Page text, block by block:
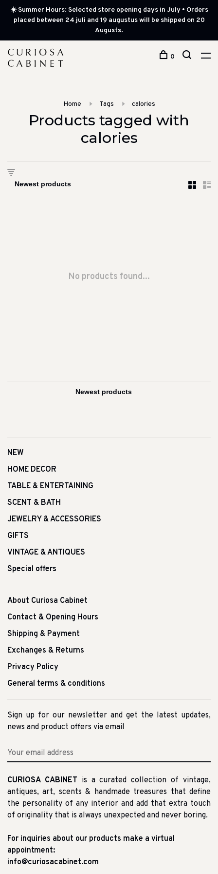
☀️ Summer Hours: Selected store opening days in July • Orders
placed between 24 juli and 19 augustus will be shipped on 20
Augusts.
0
Home Tags calories
Products tagged with
calories
No products found...
NEW
HOME DECOR
TABLE & ENTERTAINING
SCENT & BATH
JEWELRY & ACCESSORIES
GIFTS
VINTAGE & ANTIQUES
Special offers
About Curiosa Cabinet
Contact & Opening Hours
Shipping & Payment
Exchanges & Returns
Privacy Policy
General terms & conditions
Sign up for our newsletter and get the latest updates,
news and product offers via email
CURIOSA CABINET is a curated collection of vintage,
antiques, art, scents & handmade treasures that define
the personality of any interior and add that extra touch
of originality that is always unexpected and never boring.
For inquiries about our products make a virtual
appointment:
info@curiosacabinet.com